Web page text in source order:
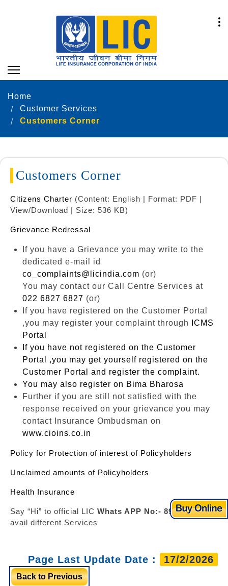
Home
Customer Services
Customers Corner
Customers Corner
Citizens Charter (Content: English | Format: PDF |
View/Download | Size: 536 KB)
Grievance Redressal
If you have a Grievance you may write to the
dedicated e-mail id
co_complaints@licindia.com (or)
You may contact our Call Centre Services at
022 6827 6827 (or)
If you have registered on the Customer Portal
,you may register your complaint through
ICMS
Portal
If you have not registered on the Customer
Portal ,you may get yourself registered on the
Customer Portal and register the complaint.
You may also register on Bima Bharosa
Further if you are still not satisfied with the
response received on your grievance you may
contact Insurance Ombudsman on
www.cioins.co.in
Policy for Protection of interest of Policyholders
Unclaimed amounts of Policyholders
Health Insurance
Say “Hi” to official LIC Whats APP No:- 8976862090&
avail different Services
Page Last Update Date : 17/2/2026
Back to Previous